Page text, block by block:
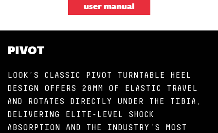
user manual
PIVOT
LOOK'S CLASSIC PIVOT TURNTABLE HEEL
DESIGN OFFERS 28MM OF ELASTIC TRAVEL
AND ROTATES DIRECTLY UNDER THE TIBIA,
DELIVERING ELITE-LEVEL SHOCK
ABSORPTION AND THE INDUSTRY'S MOST